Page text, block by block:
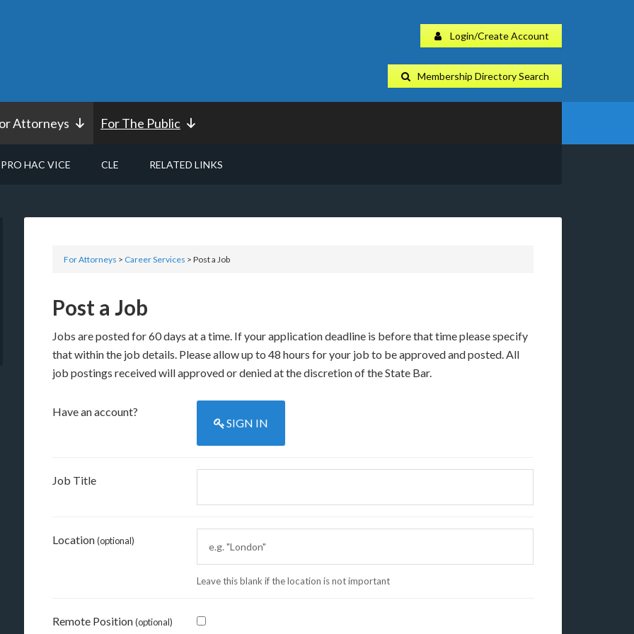
Login/Create Account
Membership Directory Search
Attorneys For The Public
PRO HAC VICE CLE RELATED LINKS
For Attorneys > Career Services > Post a Job
Post a Job
Jobs are posted for 60 days at a time. If your application deadline is before that time please specify
that within the job details. Please allow up to 48 hours for your job to be approved and posted. All
job postings received will approved or denied at the discretion of the State Bar.
Have an account?
SIGN IN
Job Title
Location(optional)
Leave this blank if the location is not important
Remote Position(optional)